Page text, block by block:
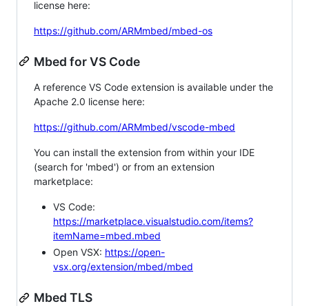
license here:
https://github.com/ARMmbed/mbed-os
Mbed for VS Code
A reference VS Code extension is available under the
Apache 2.0 license here:
https://github.com/ARMmbed/vscode-mbed
You can install the extension from within your IDE
(search for 'mbed') or from an extension
marketplace:
VS Code:
https://marketplace.visualstudio.com/items?
itemName=mbed.mbed
Open VSX: https://open-
vsx.org/extension/mbed/mbed
Mbed TLS